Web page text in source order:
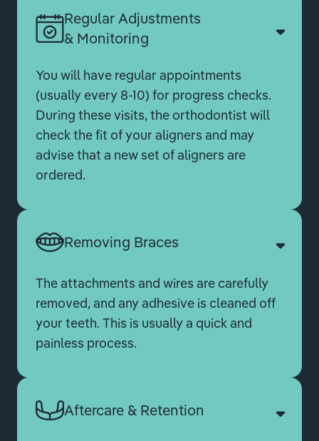
Regular Adjustments
& Monitoring
You will have regular appointments
(usually every 8-10) for progress checks.
During these visits, the orthodontist will
check the fit of your aligners and may
advise that a new set of aligners are
ordered.
Removing Braces
The attachments and wires are carefully
removed, and any adhesive is cleaned off
your teeth. This is usually a quick and
painless process.
Aftercare & Retention